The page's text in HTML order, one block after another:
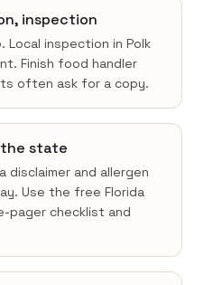
inspection
inspection in Polk
Finish food handler
often ask for a copy.
state
disclaimer and allergen
Use the free Florida
pager checklist and